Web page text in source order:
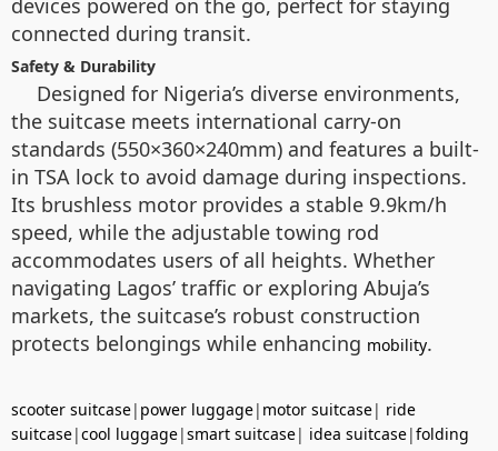
devices powered on the go, perfect for staying
connected during transit.
Safety & Durability
Designed for Nigeria’s diverse environments,
the suitcase meets international carry-on
standards (550×360×240mm) and features a built-
in TSA lock to avoid damage during inspections.
Its brushless motor provides a stable 9.9km/h
speed, while the adjustable towing rod
accommodates users of all heights. Whether
navigating Lagos’ traffic or exploring Abuja’s
markets, the suitcase’s robust construction
protects belongings while enhancing mobility.
scooter suitcase| power luggage| motor suitcase| ride
suitcase|cool luggage|smart suitcase| idea suitcase|folding